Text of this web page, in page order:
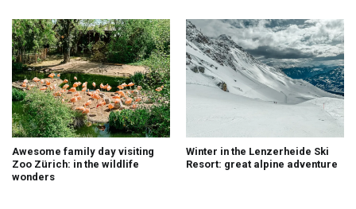
Awesome family day visiting
Zoo Zürich: in the wildlife
wonders
Winter in the Lenzerheide Ski
Resort: great alpine adventure